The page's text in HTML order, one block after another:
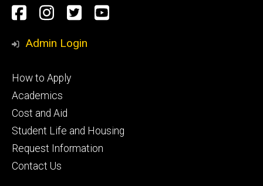
Social
Media
Facebook
Instagram
TwitterYoutube
Admin Login
Footer
primary
How to Apply
Academics
Cost and Aid
Student Life and Housing
Request Information
Contact Us